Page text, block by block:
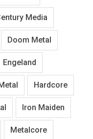
Media
Doom Metal
Engeland
Hardcore
Iron Maiden
Metalcore